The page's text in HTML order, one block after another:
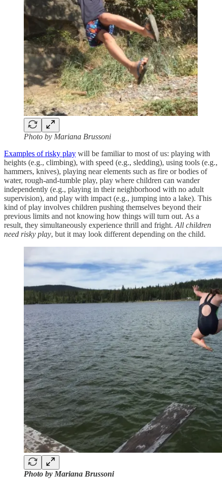
Photo by Mariana Brussoni
Examples of risky play will be familiar to most of us: playing with
heights (e.g., climbing), with speed (e.g., sledding), using tools (e.g.,
hammers, knives), playing near elements such as fire or bodies of
water, rough-and-tumble play, play where children can wander
independently (e.g., playing in their neighborhood with no adult
supervision), and play with impact (e.g., jumping into a lake). This
kind of play involves children pushing themselves beyond their
previous limits and not knowing how things will turn out. As a
result, they simultaneously experience thrill and fright. All children
need risky play, but it may look different depending on the child.
Photo by Mariana Brussoni